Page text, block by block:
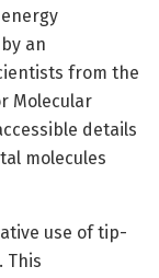
an
from the
Molecular
details
molecules
use of tip-
This